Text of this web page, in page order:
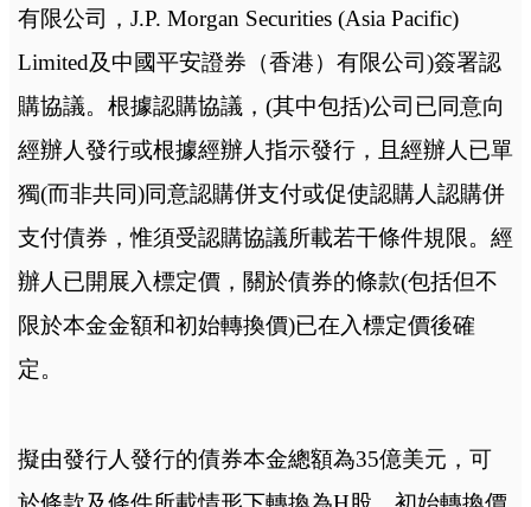
有限公司，J.P. Morgan Securities (Asia Pacific)
Limited及中國平安證券（香港）有限公司)簽署認
購協議。根據認購協議，(其中包括)公司已同意向
經辦人發行或根據經辦人指示發行，且經辦人已單
獨(而非共同)同意認購併支付或促使認購人認購併
支付債券，惟須受認購協議所載若干條件規限。經
辦人已開展入標定價，關於債券的條款(包括但不
限於本金金額和初始轉換價)已在入標定價後確
定。
擬由發行人發行的債券本金總額為35億美元，可